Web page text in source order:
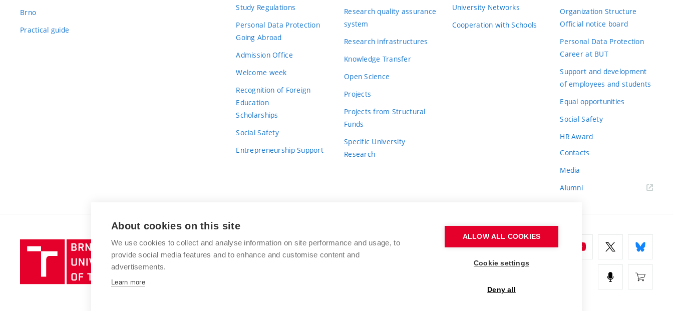
Brno
Practical guide
Study Regulations
Personal Data Protection
Going Abroad
Admission Office
Welcome week
Recognition of Foreign
Education
Scholarships
Social Safety
Entrepreneurship Support
Research quality assurance
system
Research infrastructures
Knowledge Transfer
Open Science
Projects
Projects from Structural
Funds
Specific University
Research
University Networks
Cooperation with Schools
Organization Structure
Official notice board
Personal Data Protection
Career at BUT
Support and development
of employees and students
Equal opportunities
Social Safety
HR Award
Contacts
Media
Alumni
Brno
University
of
BRNO UNIVERSITY OF TECHNOLOGY
Antonínská 548/1
www.vut.cz
About cookies on this site
We use cookies to collect and analyse information on site performance and usage, to
provide social media features and to enhance and customise content and
advertisements.
Learn more
ALLOW ALL COOKIES
Cookie settings
Deny all